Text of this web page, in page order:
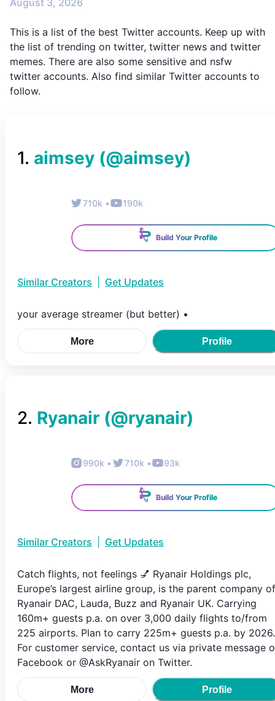
August 3, 2026
This is a list of the best Twitter accounts. Keep up with
the list of trending on twitter, twitter news and twitter
memes. There are also some sensitive and nsfw
twitter accounts. Also find similar Twitter accounts to
follow.
1. aimsey (@aimsey)
710k • 190k
Build Your Profile
Similar Creators Get Updates
your average streamer (but better) •
More Profile
2. Ryanair (@ryanair)
990k • 710k • 93k
Build Your Profile
Similar Creators Get Updates
Catch flights, not feelings 💅 Ryanair Holdings plc,
Europe’s largest airline group, is the parent company of
Ryanair DAC, Lauda, Buzz and Ryanair UK. Carrying
160m+ guests p.a. on over 3,000 daily flights to/from
225 airports. Plan to carry 225m+ guests p.a. by 2026.
For customer service, contact us via private message
Facebook or @AskRyanair on Twitter.
More Profile